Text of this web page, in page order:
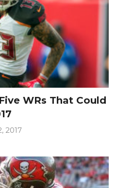
WRs That Could
2017